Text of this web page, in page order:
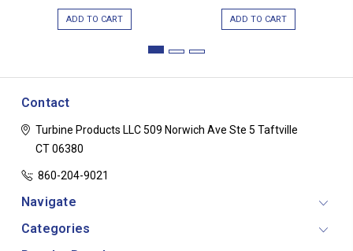
ADD TO CART ADD TO CART
Contact
Turbine Products LLC509 Norwich Ave Ste 5 Taftville
CT 06380
860-204-9021
Navigate
Categories